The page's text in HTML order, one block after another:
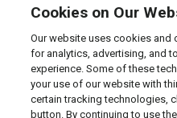
© 2026
Cookies on Our
Our website uses cookies
for analytics, advertising, and
experience. Some of these
your use of our website with
certain tracking technologies,
button. By continuing to use